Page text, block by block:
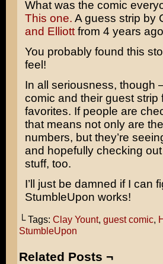
What was the comic
This one. A guess strip by
and Elliottfrom 4 years
You probably found this
feel!
In all seriousness, though
comic and their guest
favorites. If people are
that means not only are
numbers, but they’re
and hopefully checking
stuff, too.
I’ll just be damned if I can
StumbleUpon works!
└ Tags: Clay Yount, guest comic,
StumbleUpon
Related Posts ¬